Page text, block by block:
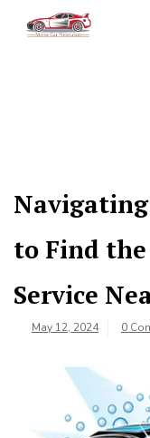
to Find the
Service
May 12, 2024 0